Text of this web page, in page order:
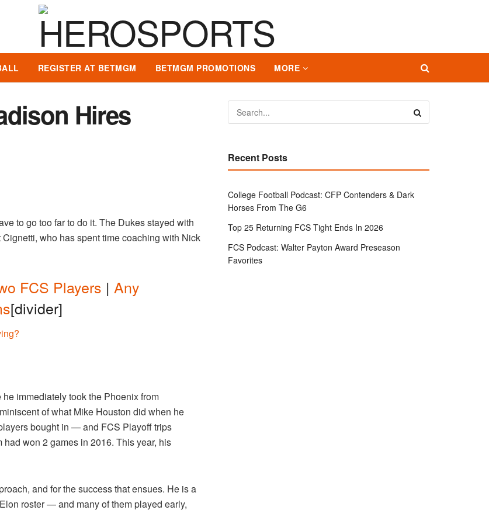
REGISTER AT BETMGM BETMGM PROMOTIONS MORE
Hires
to go too far to do it. The Dukes stayed with
Cignetti, who has spent time coaching with Nick
FCS Players | Any
[divider]
immediately took the Phoenix from
of what Mike Houston did when he
bought in — and FCS Playoff trips
won 2 games in 2016. This year, his
and for the success that ensues. He is a
roster — and many of them played early,
Recent Posts
College Football Podcast: CFP Contenders & Dark
Horses From The G6
Top 25 Returning FCS Tight Ends In 2026
FCS Podcast: Walter Payton Award Preseason
Favorites